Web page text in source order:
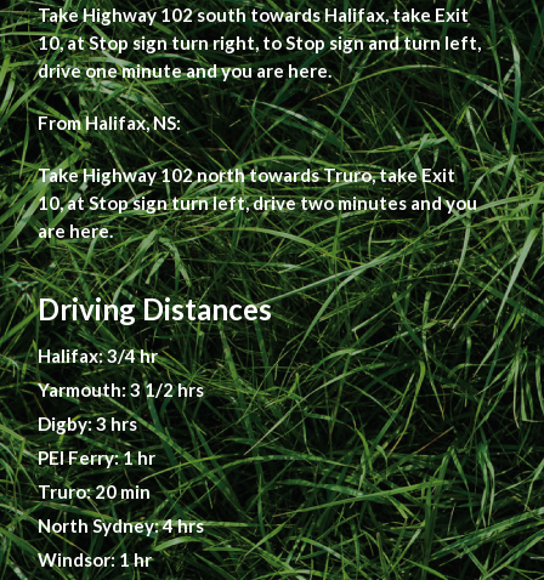
Take Highway 102 south towards Halifax, take Exit
10, at Stop sign turn right, to Stop sign and turn left,
drive one minute and you are here.
From Halifax, NS:
Take Highway 102 north towards Truro, take Exit
10, at Stop sign turn left, drive two minutes and you
are here.
Driving Distances
Halifax: 3/4 hr
Yarmouth: 3 1/2 hrs
Digby: 3 hrs
PEI Ferry: 1 hr
Truro: 20 min
North Sydney: 4 hrs
Windsor: 1 hr